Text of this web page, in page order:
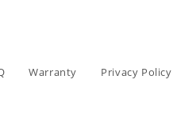
Warranty Privacy Policy